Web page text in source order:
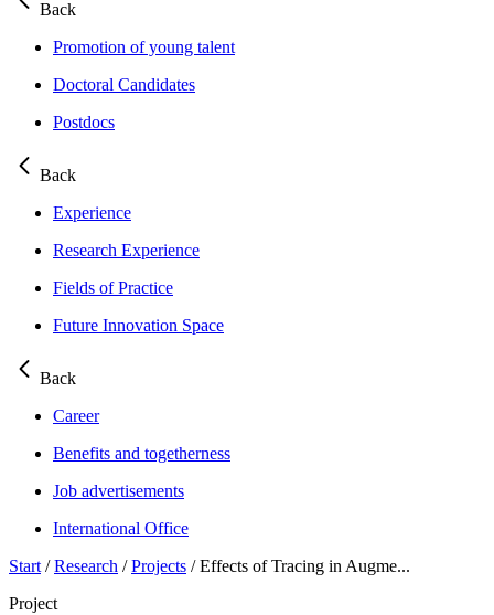
Back
Promotion of young talent
Doctoral Candidates
Postdocs
Back
Experience
Research Experience
Fields of Practice
Future Innovation Space
Back
Career
Benefits and togetherness
Job advertisements
International Office
Start /Research /Projects /Effects of Tracing in Augme...
Project